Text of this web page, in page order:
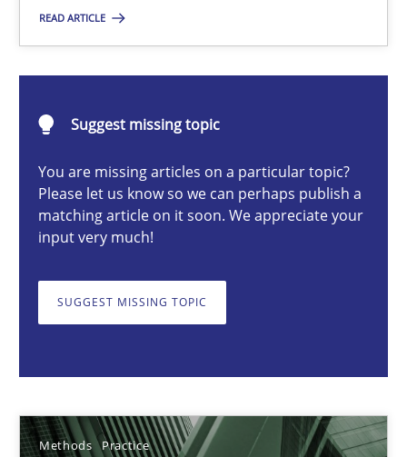
READ ARTICLE
Suggest missing topic
You are missing articles on a particular topic?
Please let us know so we can perhaps publish a
matching article on it soon. We appreciate your
input very much!
SUGGEST MISSING TOPIC
Methods Practice
Practice Cross-discipline
12.12.2024
15 minutes
Splitting Requirements at Scale